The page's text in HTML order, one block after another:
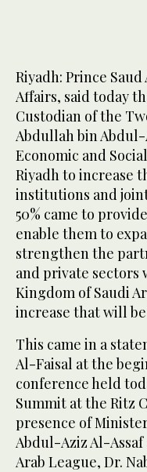
Riyadh: Prince
Affairs, said today
Custodian of the
Abdullah bin Abdul-
Economic and
Riyadh to increase
institutions and
50% came to
enable them to
strengthen the
and private
Kingdom of Saudi
increase that will
This came in a
Al-Faisal at the
conference held
Summit at the Ritz
presence of
Abdul-Aziz Al-
Arab League, Dr.